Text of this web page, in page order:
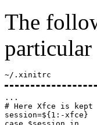
The
~/.xinitrc
...
# Here Xfce is kept
session=${1:-xfce}